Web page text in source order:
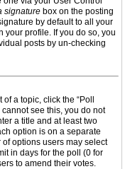
signature box on the posting
by default to all your
your profile. If you do so, you
posts by un-checking
a topic, click the “Poll
see this, you do not
a title and at least two
option is on a separate
options users may select
in days for the poll (0 for
to amend their votes.